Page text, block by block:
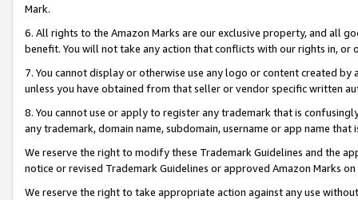
Mark.
6. All rights to the Amazon Marks are our exclusive property, and all
benefit. You will not take any action that conflicts with our rights in, or
7. You cannot display or otherwise use any logo or content created
unless you have obtained from that seller or vendor specific written
8. You cannot use or apply to register any trademark that is
any trademark, domain name, subdomain, username or app name
We reserve the right to modify these Trademark Guidelines and the
notice or revised Trademark Guidelines or approved Amazon Marks
We reserve the right to take appropriate action against any use